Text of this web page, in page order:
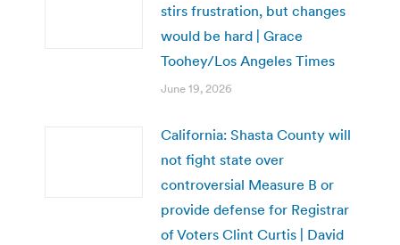
stirs frustration, but changes
would be hard | Grace
Toohey/Los Angeles Times
June 19, 2026
California: Shasta County will
not fight state over
controversial Measure B or
provide defense for Registrar
of Voters Clint Curtis | David